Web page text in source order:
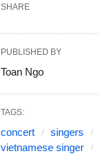
SHARE
PUBLISHED BY
Toan Ngo
TAGS:
concert singers
vietnamese singer